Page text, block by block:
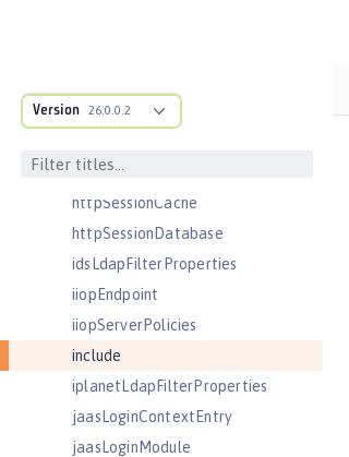
Version 26.0.0.2
httpOptions
httpSession
httpSessionCache
httpSessionDatabase
idsLdapFilterProperties
iiopEndpoint
iiopServerPolicies
include
iplanetLdapFilterProperties
jaasLoginContextEntry
jaasLoginModule